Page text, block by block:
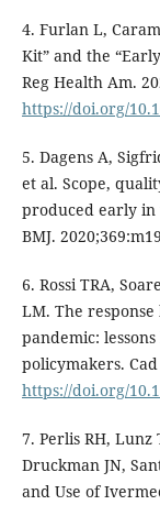
4. Furlan L,
Kit” and the
Reg Health Am.
https://doi.org/
5. Dagens A,
et al. Scope,
produced early in
BMJ.
6. Rossi TRA,
LM. The response
pandemic:
policymakers.
https://doi.org/
7. Perlis RH,
Druckman JN,
and Use of